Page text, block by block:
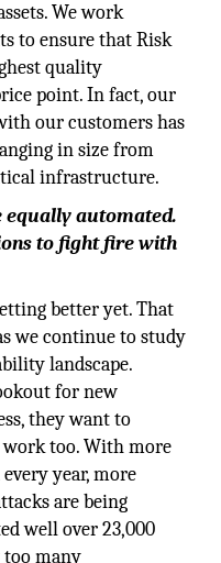
We work
to ensure that Risk
quality
point. In fact, our
our customers has
in size from
infrastructure.
equally automated.
to fight fire with
better yet. That
we continue to study
landscape.
for new
they want to
too. With more
year, more
are being
well over 23,000
too many